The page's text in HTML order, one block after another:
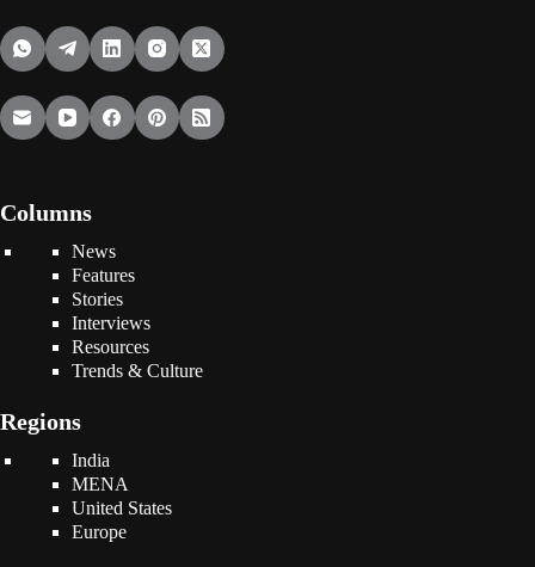
Columns
News
Features
Stories
Interviews
Resources
Trends & Culture
Regions
India
MENA
United States
Europe